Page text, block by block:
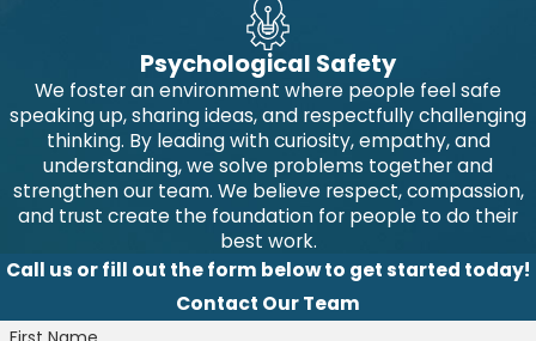
Psychological Safety
We foster an environment where people feel safe
speaking up, sharing ideas, and respectfully challenging
thinking. By leading with curiosity, empathy, and
understanding, we solve problems together and
strengthen our team. We believe respect, compassion,
and trust create the foundation for people to do their
best work.
Call us or fill out the form below to get started today!
Contact Our Team